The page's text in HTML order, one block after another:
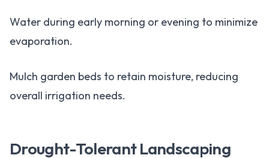
Water during early morning or evening to minimize
evaporation.
Mulch garden beds to retain moisture, reducing
overall irrigation needs.
Drought-Tolerant Landscaping